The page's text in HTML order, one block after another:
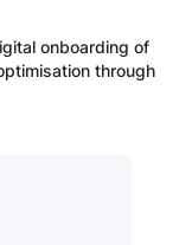
onboarding of
through